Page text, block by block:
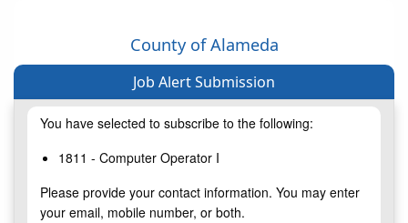
County of Alameda
Job Alert Submission
You have selected to subscribe to the following:
1811 - Computer Operator I
Please provide your contact information. You may enter
your email, mobile number, or both.